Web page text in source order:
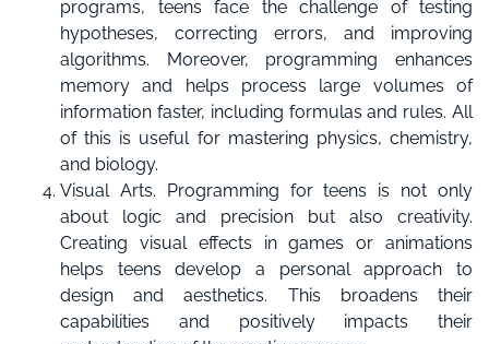
programs, teens face the challenge of testing
hypotheses, correcting errors, and improving
algorithms. Moreover, programming enhances
memory and helps process large volumes of
information faster, including formulas and rules. All
of this is useful for mastering physics, chemistry,
and biology.
Visual Arts. Programming for teens is not only
about logic and precision but also creativity.
Creating visual effects in games or animations
helps teens develop a personal approach to
design and aesthetics. This broadens their
capabilities and positively impacts their